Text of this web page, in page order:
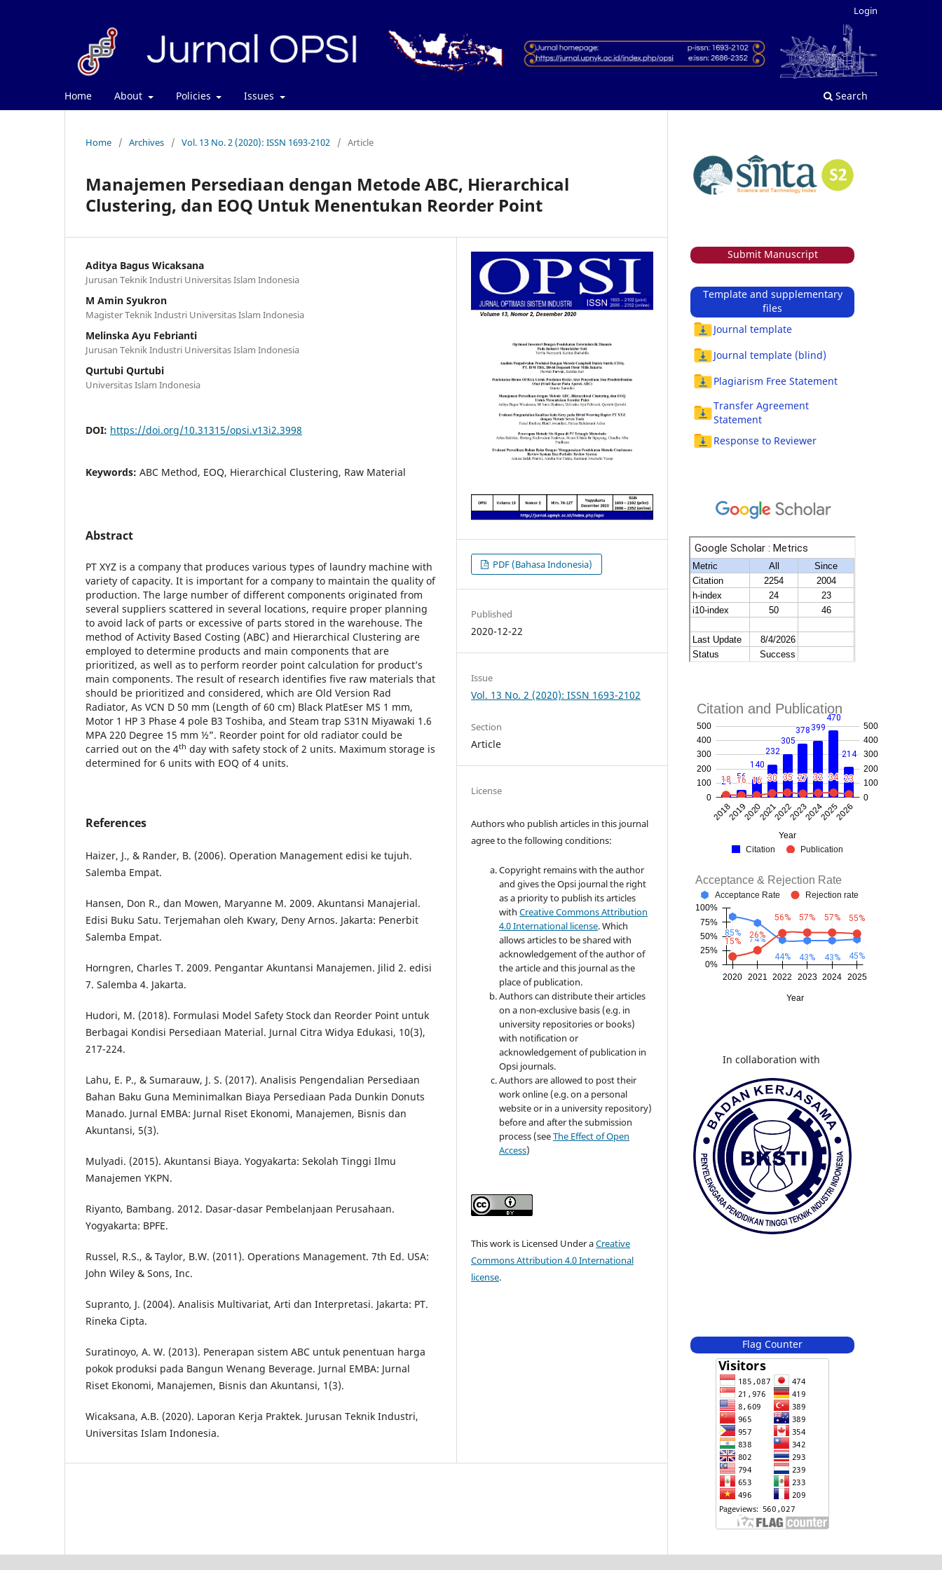
Home About Policies Issues Search
Login
Home / Archives / Vol. 13 No. 2 (2020): ISSN 1693-2102 / Article
Manajemen Persediaan dengan Metode ABC, Hierarchical
Clustering, dan EOQ Untuk Menentukan Reorder Point
Aditya Bagus Wicaksana
Jurusan Teknik Industri Universitas Islam Indonesia
M Amin Syukron
Magister Teknik Industri Universitas Islam Indonesia
Melinska Ayu Febrianti
Jurusan Teknik Industri Universitas Islam Indonesia
Qurtubi Qurtubi
Universitas Islam Indonesia
DOI: https://doi.org/10.31315/opsi.v13i2.3998
Keywords: ABC Method, EOQ, Hierarchical Clustering, Raw Material
Abstract
PT XYZ is a company that produces various types of laundry machine with
variety of capacity. It is important for a company to maintain the quality of
production. The large number of different components originated from
several suppliers scattered in several locations, require proper planning
to avoid lack of parts or excessive of parts stored in the warehouse. The
method of Activity Based Costing (ABC) and Hierarchical Clustering are
employed to determine products and main components that are
prioritized, as well as to perform reorder point calculation for product’s
main components. The result of research identifies five raw materials that
should be prioritized and considered, which are Old Version Rad
Radiator, As VCN D 50 mm (Length of 60 cm) Black PlatEser MS 1 mm,
Motor 1 HP 3 Phase 4 pole B3 Toshiba, and Steam trap S31N Miyawaki 1.6
MPA 220 Degree 15 mm ½”. Reorder point for old radiator could be
carried out on the 4th day with safety stock of 2 units. Maximum storage is
determined for 6 units with EOQ of 4 units.
References
Haizer, J., & Rander, B. (2006). Operation Management edisi ke tujuh.
Salemba Empat.
Hansen, Don R., dan Mowen, Maryanne M. 2009. Akuntansi Manajerial.
Edisi Buku Satu. Terjemahan oleh Kwary, Deny Arnos. Jakarta: Penerbit
Salemba Empat.
Horngren, Charles T. 2009. Pengantar Akuntansi Manajemen. Jilid 2. edisi
7. Salemba 4. Jakarta.
Hudori, M. (2018). Formulasi Model Safety Stock dan Reorder Point untuk
Berbagai Kondisi Persediaan Material. Jurnal Citra Widya Edukasi, 10(3),
217-224.
Lahu, E. P., & Sumarauw, J. S. (2017). Analisis Pengendalian Persediaan
Bahan Baku Guna Meminimalkan Biaya Persediaan Pada Dunkin Donuts
Manado. Jurnal EMBA: Jurnal Riset Ekonomi, Manajemen, Bisnis dan
Akuntansi, 5(3).
Mulyadi. (2015). Akuntansi Biaya. Yogyakarta: Sekolah Tinggi Ilmu
Manajemen YKPN.
Riyanto, Bambang. 2012. Dasar-dasar Pembelanjaan Perusahaan.
Yogyakarta: BPFE.
Russel, R.S., & Taylor, B.W. (2011). Operations Management. 7th Ed. USA:
John Wiley & Sons, Inc.
Supranto, J. (2004). Analisis Multivariat, Arti dan Interpretasi. Jakarta: PT.
Rineka Cipta.
Suratinoyo, A. W. (2013). Penerapan sistem ABC untuk penentuan harga
pokok produksi pada Bangun Wenang Beverage. Jurnal EMBA: Jurnal
Riset Ekonomi, Manajemen, Bisnis dan Akuntansi, 1(3).
Wicaksana, A.B. (2020). Laporan Kerja Praktek. Jurusan Teknik Industri,
Universitas Islam Indonesia.
PDF (Bahasa Indonesia)
Published
2020-12-22
Issue
Vol. 13 No. 2 (2020): ISSN 1693-2102
Section
Article
License
Authors who publish articles in this journal
agree to the following conditions:
Copyright remains with the author
and gives the Opsi journal the right
as a priority to publish its articles
withCreative Commons Attribution
4.0 International license. Which
allows articles to be shared with
acknowledgement of the author of
the article and this journal as the
place of publication.
Authors can distribute their articles
on a non-exclusive basis (e.g. in
university repositories or books)
with notification or
acknowledgement of publication in
Opsi journals.
Authors are allowed to post their
work online (e.g. on a personal
website or in a university repository)
before and after the submission
process (seeThe Effect of Open
Access)
This work is Licensed Under aCreative
Commons Attribution 4.0 International
license.
Submit Manuscript
Template and supplementary
files
Journal template
Journal template (blind)
Plagiarism Free Statement
Transfer Agreement
Statement
Response to Reviewer
In collaboration with
Flag Counter